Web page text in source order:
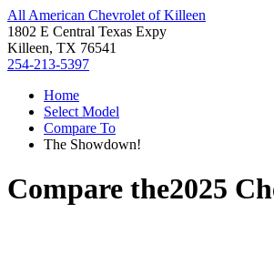
All American Chevrolet of Killeen
1802 E Central Texas Expy
Killeen, TX 76541
254-213-5397
Home
Select Model
Compare To
The Showdown!
Compare the2025